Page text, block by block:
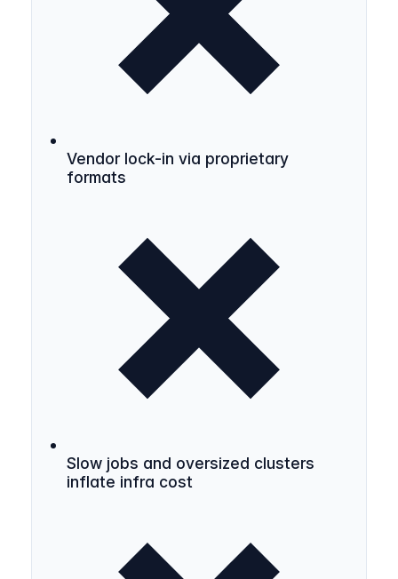
Vendor lock-in via proprietary
formats
Slow jobs and oversized clusters
inflate infra cost